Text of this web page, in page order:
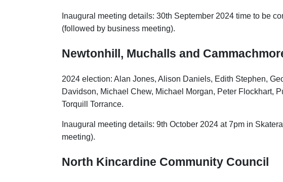
Inaugural meeting details: 30th September 2024 time to be
(followed by business meeting).
Newtonhill, Muchalls and
2024 election: Alan Jones, Alison Daniels, Edith Stephen,
Davidson, Michael Chew, Michael Morgan, Peter Flockhart,
Torquill Torrance.
Inaugural meeting details: 9th October 2024 at 7pm in
meeting).
North Kincardine Community Council